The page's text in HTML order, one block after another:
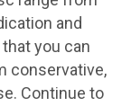
and
you can
conservative,
Continue to